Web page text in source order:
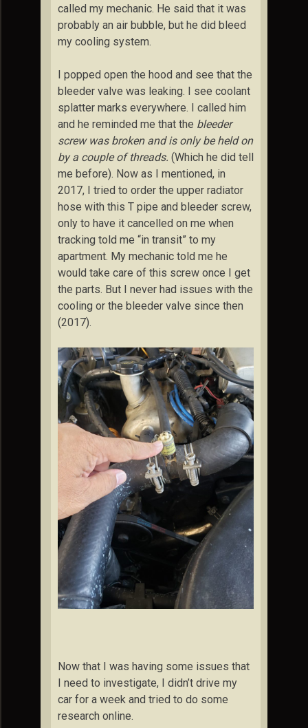
called my mechanic. He said that it was
probably an air bubble, but he did bleed
my cooling system.
I popped open the hood and see that the
bleeder valve was leaking. I see coolant
splatter marks everywhere. I called him
and he reminded me that the bleeder
screw was broken and is only be held on
by a couple of threads. (Which he did tell
me before). Now as I mentioned, in
2017, I tried to order the upper radiator
hose with this T pipe and bleeder screw,
only to have it cancelled on me when
tracking told me “in transit” to my
apartment. My mechanic told me he
would take care of this screw once I get
the parts. But I never had issues with the
cooling or the bleeder valve since then
(2017).
Now that I was having some issues that
I need to investigate, I didn’t drive my
car for a week and tried to do some
research online.